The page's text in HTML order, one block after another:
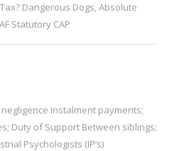
Dangerous Dogs, Absolute
Statutory CAP
Instalment payments;
Duty of Support Between siblings;
Psychologists (IP’s)